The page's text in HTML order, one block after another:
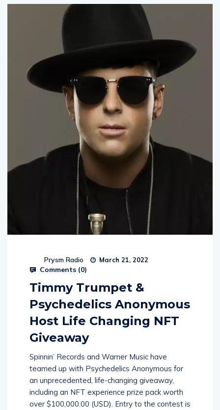
Prysm Radio March 21, 2022
Comments (0)
Timmy Trumpet &
Psychedelics Anonymous
Host Life Changing NFT
Giveaway
Spinnin’ Records and Warner Music have
teamed up with Psychedelics Anonymous for
an unprecedented, life-changing giveaway,
including an NFT experience prize pack worth
over $100,000.00 (USD). Entry to the contest is